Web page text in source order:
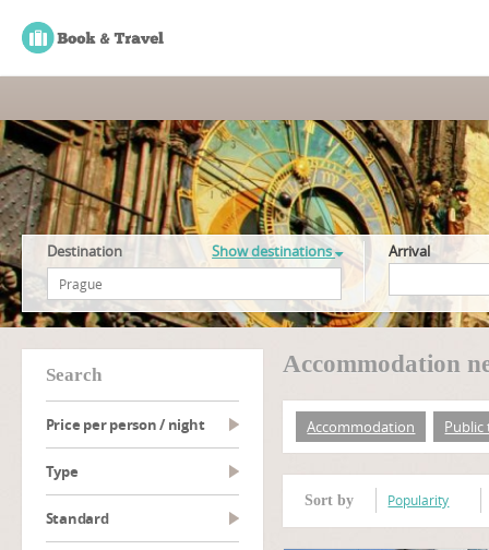
Destination Show destinations Arrival
search
Price per person / night
type
Standard
Accommodation
Accommodation
Sort by Popularity